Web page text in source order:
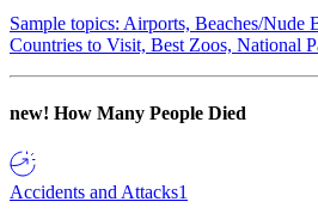
Sample topics: Airports, Beaches/Nude
Countries to Visit, Best Zoos, National
new! How Many People Died
Accidents and Attacks1